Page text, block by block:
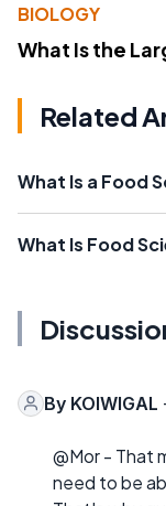
BIOLOGY
What Is the
Related
What Is a Food
What Is Food
By KOIWIGAL
@Mor - That
need to be